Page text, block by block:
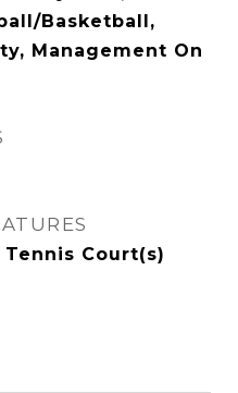
Basketball,
Management On
Court(s)